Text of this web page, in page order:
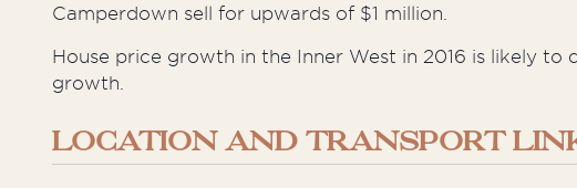
Camperdown sell for upwards of $1 million.
House price growth in the Inner West in 2016 is likely to
growth.
LOCATION AND TRANSPORT